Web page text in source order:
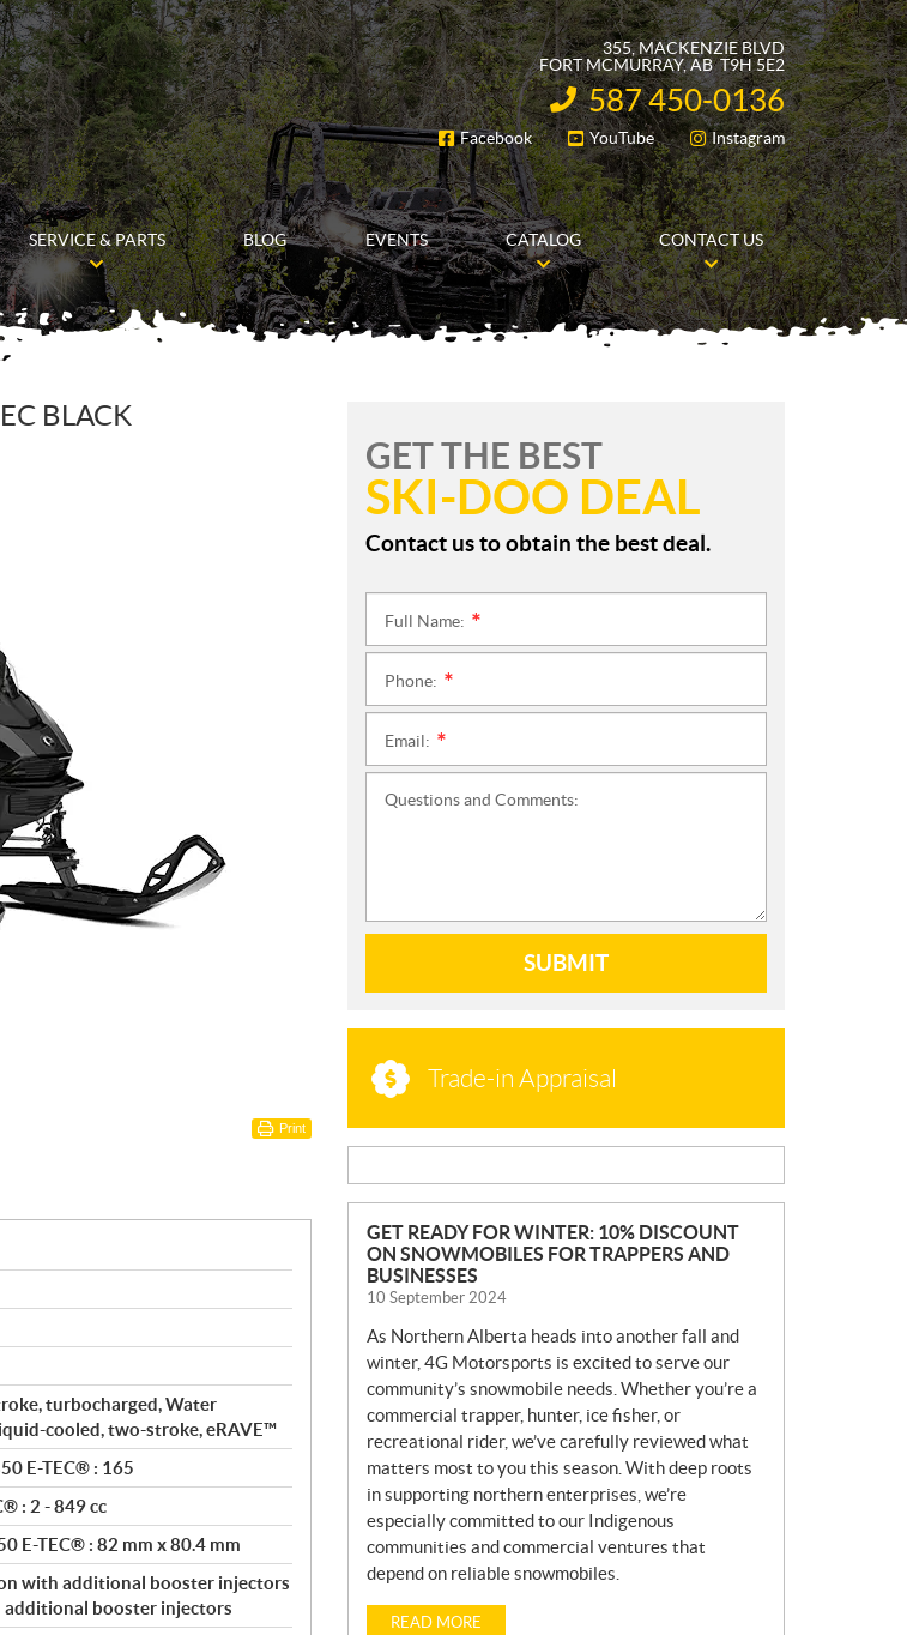
355, MACKENZIE BLVD
FORT MCMURRAY, AB T9H 5E2
INFORMATION:
587 450-0136
FOLLOW US
Facebook YouTube Instagram
SERVICE & PARTS BLOG EVENTS CATALOG CONTACT US
BLACK
Print
turbocharged, Water
cooled, two-stroke, eRAVE™
E-TEC® : 165
: 2 - 849 cc
E-TEC® : 82 mm x 80.4 mm
with additional booster injectors
additional booster injectors
GET THE BEST
SKI-DOO DEAL
Contact us to obtain the best deal.
Full Name:
Phone:
Email:
Questions and Comments:
SUBMIT
Trade-in Appraisal
N
E
W
GET READY FOR WINTER: 10% DISCOUNT
ON SNOWMOBILES FOR TRAPPERS AND
BUSINESSES
10 September 2024
As Northern Alberta heads into another fall and
winter, 4G Motorsports is excited to serve our
community’s snowmobile needs. Whether you’re a
commercial trapper, hunter, ice fisher, or
recreational rider, we’ve carefully reviewed what
matters most to you this season. With deep roots
in supporting northern enterprises, we’re
especially committed to our Indigenous
communities and commercial ventures that
depend on reliable snowmobiles.
READ MORE